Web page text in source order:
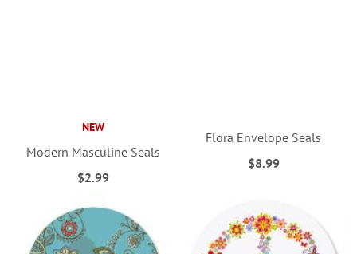
NEW
Modern Masculine Seals
$2.99
Flora Envelope Seals
$8.99